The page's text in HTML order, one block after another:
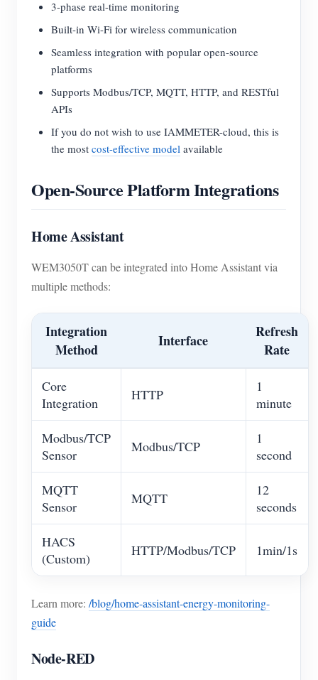
3-phase real-time monitoring
Built-in Wi-Fi for wireless communication
Seamless integration with popular open-source
platforms
Supports Modbus/TCP, MQTT, HTTP, and RESTful
APIs
If you do not wish to use IAMMETER-cloud, this is
the most cost-effective model available
Open-Source Platform Integrations
Home Assistant
WEM3050T can be integrated into Home Assistant via
multiple methods:
Integration
Method
Interface
Refresh
Rate
Core
Integration
HTTP
1
minute
Modbus/TCP
Sensor
Modbus/TCP
1
second
MQTT
Sensor
MQTT
12
seconds
HACS
(Custom)
HTTP/Modbus/TCP 1min/1s
Learn more: /blog/home-assistant-energy-monitoring-
guide
Node-RED